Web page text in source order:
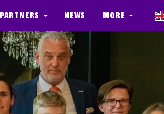
Partners News More